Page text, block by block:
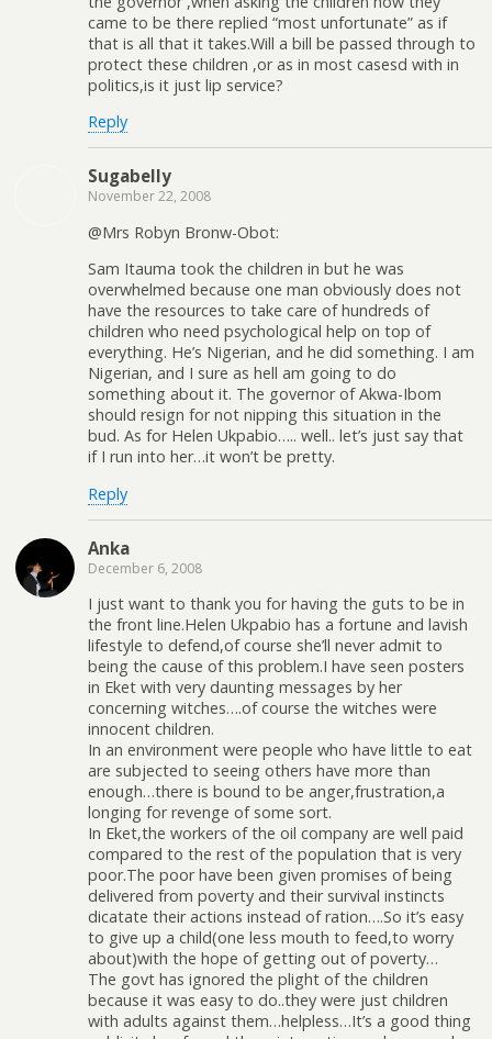
came to be there replied “most unfortunate” as if
that is all that it takes.Will a bill be passed through to
protect these children ,or as in most casesd with in
politics,is it just lip service?
Reply
Sugabelly
November 22, 2008
@Mrs Robyn Bronw-Obot:
Sam Itauma took the children in but he was
overwhelmed because one man obviously does not
have the resources to take care of hundreds of
children who need psychological help on top of
everything. He’s Nigerian, and he did something. I am
Nigerian, and I sure as hell am going to do
something about it. The governor of Akwa-Ibom
should resign for not nipping this situation in the
bud. As for Helen Ukpabio….. well.. let’s just say that
if I run into her…it won’t be pretty.
Reply
Anka
December 6, 2008
I just want to thank you for having the guts to be in
the front line.Helen Ukpabio has a fortune and lavish
lifestyle to defend,of course she’ll never admit to
being the cause of this problem.I have seen posters
in Eket with very daunting messages by her
concerning witches….of course the witches were
innocent children.
In an environment were people who have little to eat
are subjected to seeing others have more than
enough…there is bound to be anger,frustration,a
longing for revenge of some sort.
In Eket,the workers of the oil company are well paid
compared to the rest of the population that is very
poor.The poor have been given promises of being
delivered from poverty and their survival instincts
dicatate their actions instead of ration….So it’s easy
to give up a child(one less mouth to feed,to worry
about)with the hope of getting out of poverty…
The govt has ignored the plight of the children
because it was easy to do..they were just children
with adults against them…helpless…It’s a good thing